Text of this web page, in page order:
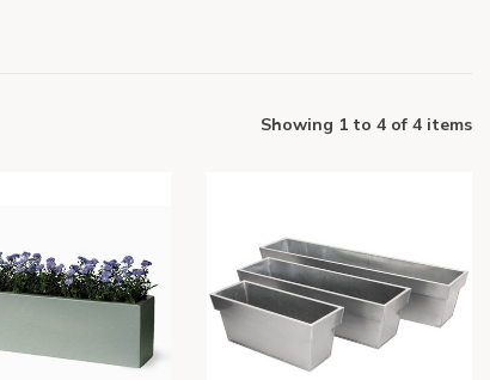
Showing 1 to 4 of 4 items